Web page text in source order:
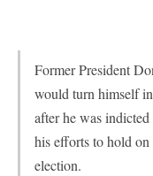
Former President
would turn himself
after he was
his efforts to hold
election.